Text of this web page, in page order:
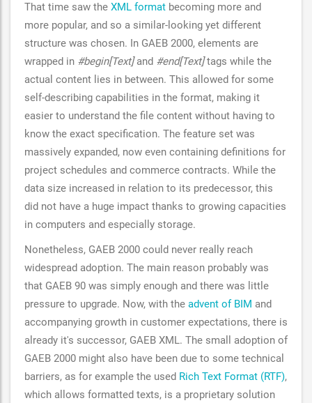
That time saw the XML format becoming more and
more popular, and so a similar-looking yet different
structure was chosen. In GAEB 2000, elements are
wrapped in #begin[Text]and #end[Text]tags while the
actual content lies in between. This allowed for some
self-describing capabilities in the format, making it
easier to understand the file content without having to
know the exact specification. The feature set was
massively expanded, now even containing definitions for
project schedules and commerce contracts. While the
data size increased in relation to its predecessor, this
did not have a huge impact thanks to growing capacities
in computers and especially storage.
Nonetheless, GAEB 2000 could never really reach
widespread adoption. The main reason probably was
that GAEB 90 was simply enough and there was little
pressure to upgrade. Now, with the advent of BIM and
accompanying growth in customer expectations, there is
already it's successor, GAEB XML. The small adoption of
GAEB 2000 might also have been due to some technical
barriers, as for example the used Rich Text Format (RTF),
which allows formatted texts, is a proprietary solution